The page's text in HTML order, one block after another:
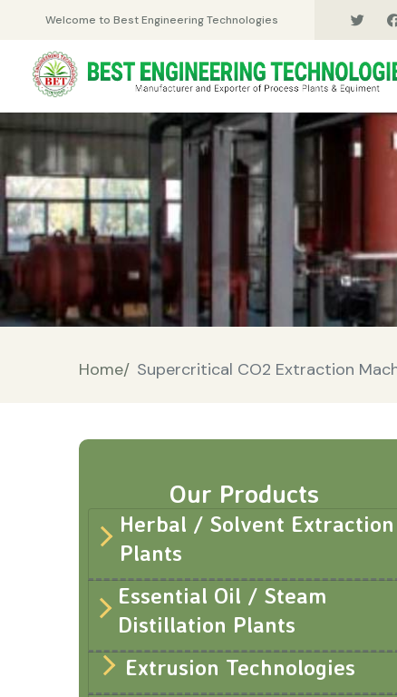
Welcome to Best Engineering Technologies
Home/ Supercritical CO2 Extraction
Our Products
Herbal / Solvent Extraction
Plants
Essential Oil / Steam
Distillation Plants
Extrusion Technologies